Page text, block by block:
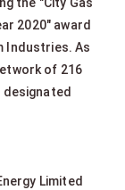
the "City Gas
2020" award
Industries. As
of 216
Limited